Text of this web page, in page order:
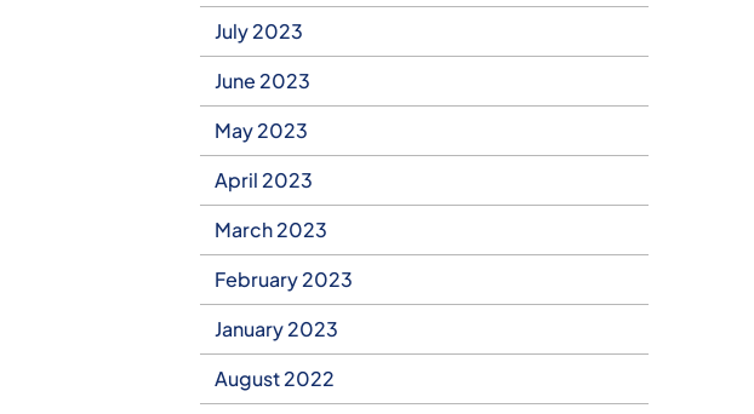
July 2023
June 2023
May 2023
April 2023
March 2023
February 2023
January 2023
August 2022